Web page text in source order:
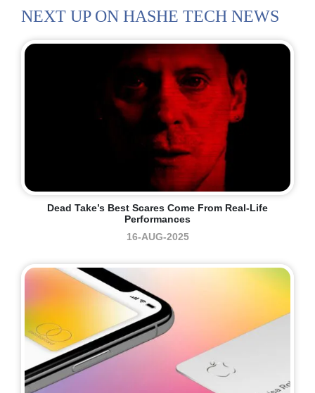
NEXT UP ON HASHE TECH NEWS
Dead Take’s Best Scares Come From Real-Life
Performances
16-AUG-2025